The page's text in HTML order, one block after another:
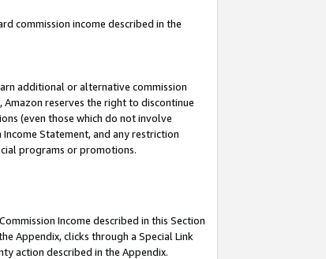
commission income described in the
additional or alternative commission
reserves the right to discontinue
(even those which do not involve
Statement, and any restriction
programs or promotions.
Income described in this Section
Appendix, clicks through a Special Link
action described in the Appendix.